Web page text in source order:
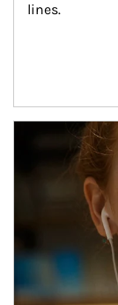
lines.
Article Image